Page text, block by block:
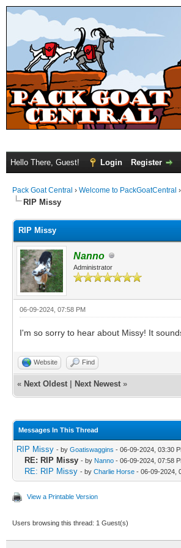
Hello There, Guest! Login Register
Pack Goat Central › Welcome to PackGoatCentral ›
RIP Missy
RIP Missy
Nanno
Administrator
06-09-2024, 07:58 PM
I'm so sorry to hear about Missy! It
Website Find
« Next Oldest Next Newest »
Messages In This Thread
RIP Missy - by Goatiswaggins - 06-09-2024, 03:30
RE: RIP Missy - by Nanno - 06-09-2024, 07:58
RE: RIP Missy - by Charlie Horse - 06-09-2024,
View a Printable Version
Users browsing this thread: 1 Guest(s)